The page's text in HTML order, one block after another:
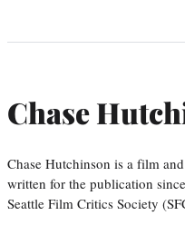
Chase
Chase Hutchinson is a film
written for the publication
Seattle Film Critics Society